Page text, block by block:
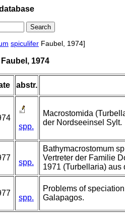
spiculifer Faubel, 1974]
1974
abstr.
spp.
Macrostomida
der Nordseeinsel Sylt.
spp.
Bathymacrostomum
Vertreter der Familie
1971 (Turbellaria) aus
spp.
Problems of
Galapagos.